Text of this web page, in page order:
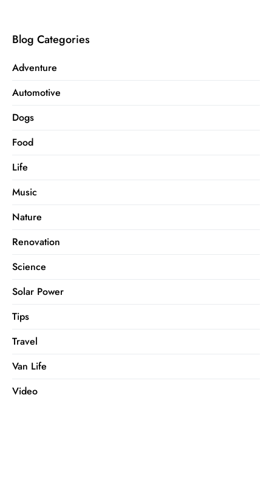
Blog Categories
Adventure
Automotive
Dogs
Food
Life
Music
Nature
Renovation
Science
Solar Power
Tips
Travel
Van Life
Video